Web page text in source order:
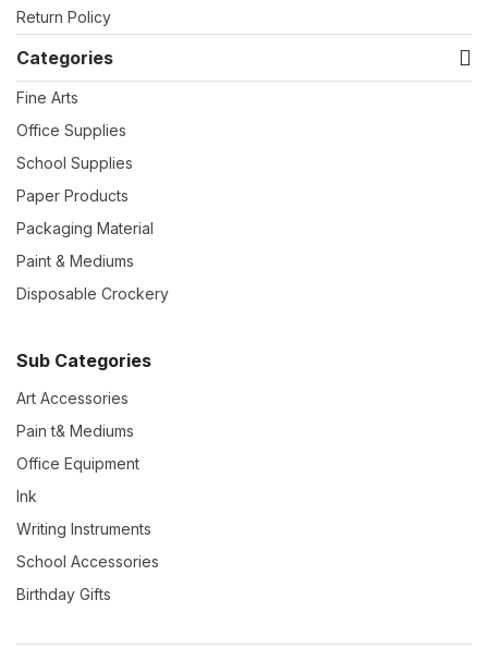
Return Policy
Categories
Fine Arts
Office Supplies
School Supplies
Paper Products
Packaging Material
Paint & Mediums
Disposable Crockery
Sub Categories
Art Accessories
Pain t& Mediums
Office Equipment
Ink
Writing Instruments
School Accessories
Birthday Gifts